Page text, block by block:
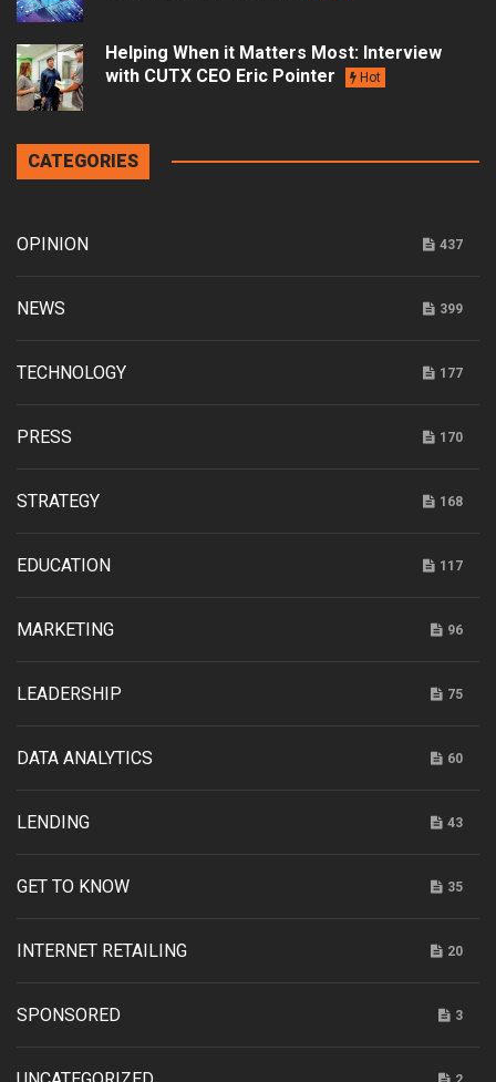
Helping When it Matters Most: Interview
with CUTX CEO Eric Pointer
Hot
CATEGORIES
OPINION 437
NEWS 399
TECHNOLOGY 177
PRESS 170
STRATEGY 168
EDUCATION 117
MARKETING 96
LEADERSHIP 75
DATA ANALYTICS 60
LENDING 43
GET TO KNOW 35
INTERNET RETAILING 20
SPONSORED 3